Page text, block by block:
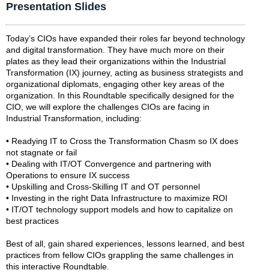
Presentation Slides
Today’s CIOs have expanded their roles far beyond technology
and digital transformation. They have much more on their
plates as they lead their organizations within the Industrial
Transformation (IX) journey, acting as business strategists and
organizational diplomats, engaging other key areas of the
organization. In this Roundtable specifically designed for the
CIO, we will explore the challenges CIOs are facing in
Industrial Transformation, including:
• Readying IT to Cross the Transformation Chasm so IX does
not stagnate or fail
• Dealing with IT/OT Convergence and partnering with
Operations to ensure IX success
• Upskilling and Cross-Skilling IT and OT personnel
• Investing in the right Data Infrastructure to maximize ROI
• IT/OT technology support models and how to capitalize on
best practices
Best of all, gain shared experiences, lessons learned, and best
practices from fellow CIOs grappling the same challenges in
this interactive Roundtable.